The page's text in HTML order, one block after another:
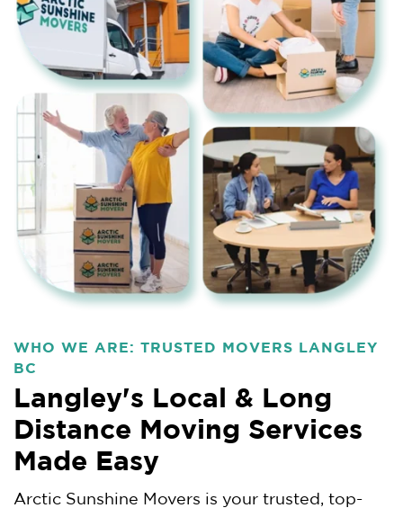
WHO WE ARE: TRUSTED MOVERS LANGLEY
BC
Langley's Local & Long
Distance Moving Services
Made Easy
Arctic Sunshine Movers is your trusted, top-